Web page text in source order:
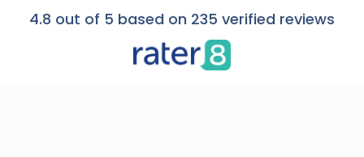
4.8 out of 5 based on 235 verified reviews